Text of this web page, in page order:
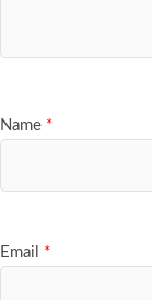
Name *
Email *